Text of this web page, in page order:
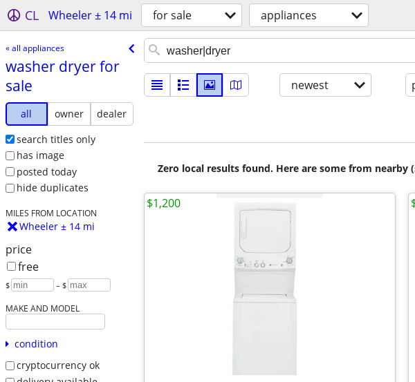
CL Wheeler ± 14 mi for sale appliances
« all appliances
washer dryer for
sale
all owner
dealer
search titles only
has image
posted today
hide duplicates
MILES FROM LOCATION
Wheeler ± 14 mi
price
free
$ – $
MAKE AND MODEL
condition
cryptocurrency ok
newest
Zero local results found. Here are some from nearby
$1,200